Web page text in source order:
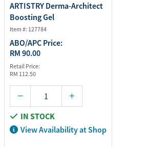
ARTISTRY Derma-Architect
Boosting Gel
Item #: 127784
ABO/APC Price:
RM 90.00
Retail Price:
RM 112.50
IN STOCK
View Availability at Shop